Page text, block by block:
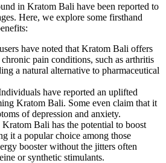
in Kratom Bali have been reported to
Here, we explore some firsthand
have noted that Kratom Bali offers
pain conditions, such as arthritis
a natural alternative to pharmaceutical
have reported an uplifted
Kratom Bali. Some even claim that it
of depression and anxiety.
Kratom Bali has the potential to boost
it a popular choice among those
booster without the jitters often
or synthetic stimulants.